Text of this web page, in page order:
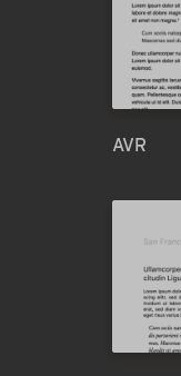
AVR